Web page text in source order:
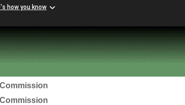
how you know